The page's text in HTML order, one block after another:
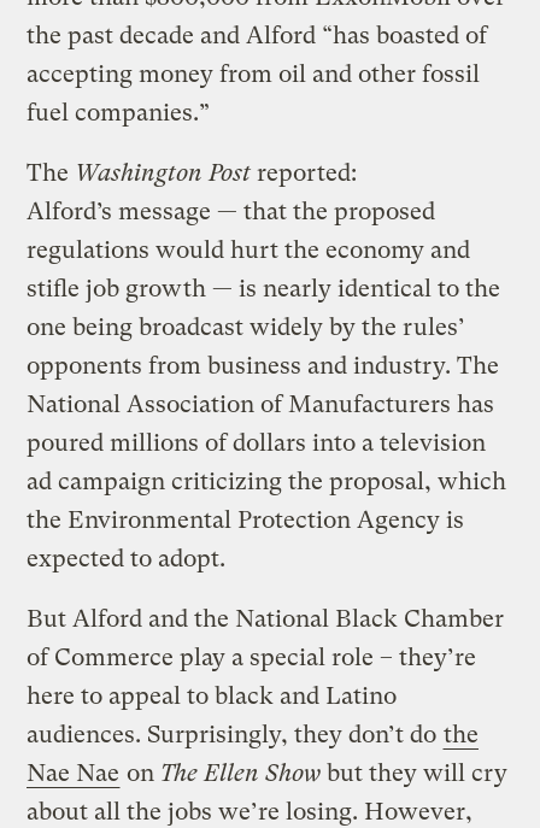
the past decade and Alford “has boasted of
accepting money from oil and other fossil
fuel companies.”
The Washington Post reported:
Alford’s message — that the proposed
regulations would hurt the economy and
stifle job growth — is nearly identical to the
one being broadcast widely by the rules’
opponents from business and industry. The
National Association of Manufacturers has
poured millions of dollars into a television
ad campaign criticizing the proposal, which
the Environmental Protection Agency is
expected to adopt.
But Alford and the National Black Chamber
of Commerce play a special role – they’re
here to appeal to black and Latino
audiences. Surprisingly, they don’t do the
Nae Nae on The Ellen Show but they will cry
about all the jobs we’re losing. However,